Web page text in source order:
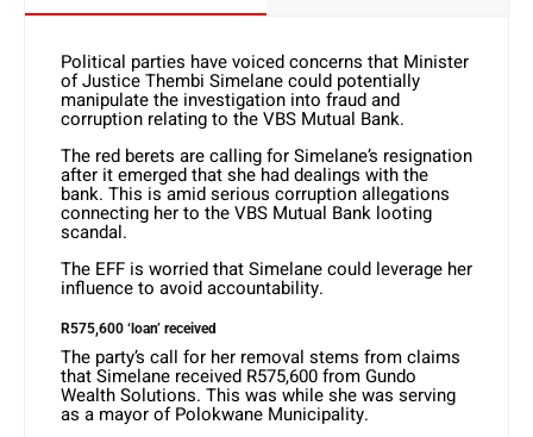
Political parties have voiced concerns that Minister
of Justice Thembi Simelane could potentially
manipulate the investigation into fraud and
corruption relating to the VBS Mutual Bank.
The red berets are calling for Simelane’s resignation
after it emerged that she had dealings with the
bank. This is amid serious corruption allegations
connecting her to the VBS Mutual Bank looting
scandal.
The EFF is worried that Simelane could leverage her
influence to avoid accountability.
R575,600 ‘loan’ received
The party’s call for her removal stems from claims
that Simelane received R575,600 from Gundo
Wealth Solutions. This was while she was serving
as a mayor of Polokwane Municipality.